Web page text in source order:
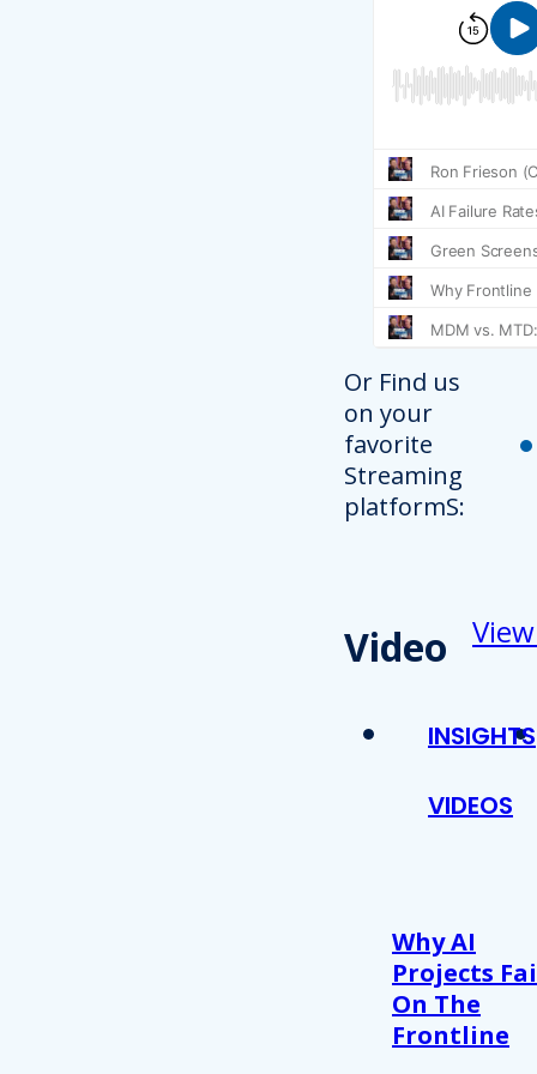
Or Find us
on your
favorite
Streaming
platformS:
Video
INSIGHTS
VIDEOS
Why AI
Projects
On The
Frontline